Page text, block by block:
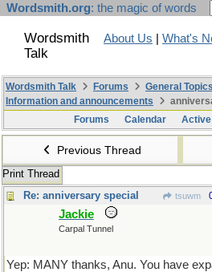
Wordsmith.org: the magic of words
Wordsmith
Talk
About Us What's
Wordsmith Talk Forums
General Topics
Information and announcements
Forums
Calendar Active
Previous Thread
Print Thread
Re: anniversary special
tsuwm
Jackie
Carpal Tunnel
Yep: MANY thanks, Anu. You have